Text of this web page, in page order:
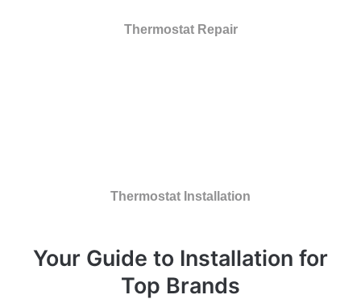
Thermostat Repair
Thermostat Installation
Your Guide to Installation for
Top Brands